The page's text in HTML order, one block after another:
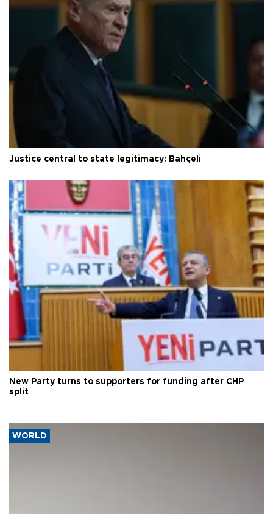
Justice central to state legitimacy: Bahçeli
New Party turns to supporters for funding after CHP
split
WORLD